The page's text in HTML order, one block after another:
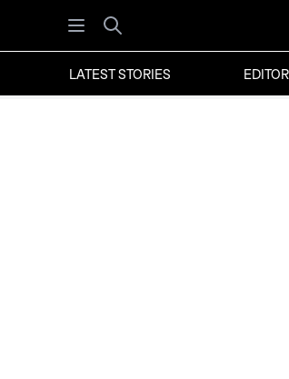
Open menu
Search
LATEST STORIES